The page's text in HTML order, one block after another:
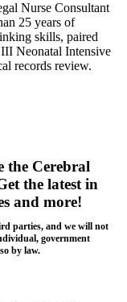
Nurse Consultant
25 years of
skills, paired
Neonatal Intensive
records review.
the Cerebral
the latest in
and more!
parties, and we will not
government
by law.